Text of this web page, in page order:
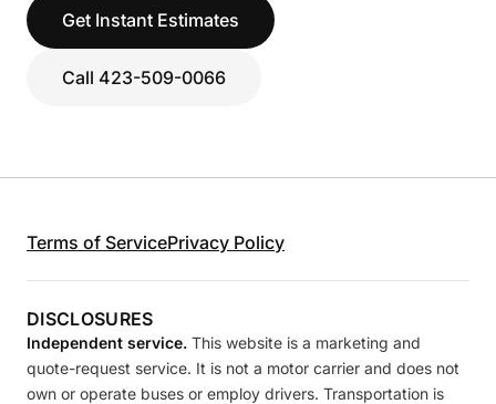
Get Instant Estimates
Call 423-509-0066
Terms of ServicePrivacy Policy
DISCLOSURES
Independent service. This website is a marketing and
quote-request service. It is not a motor carrier and does not
own or operate buses or employ drivers. Transportation is